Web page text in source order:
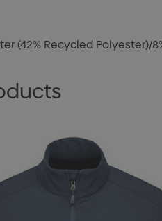
(42% Recycled Polyester)/